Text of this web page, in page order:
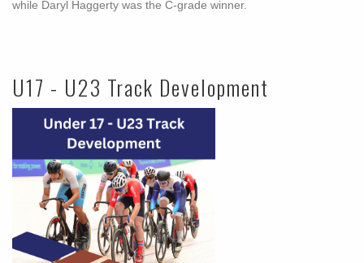
while Daryl Haggerty was the C-grade winner.
U17 - U23 Track Development